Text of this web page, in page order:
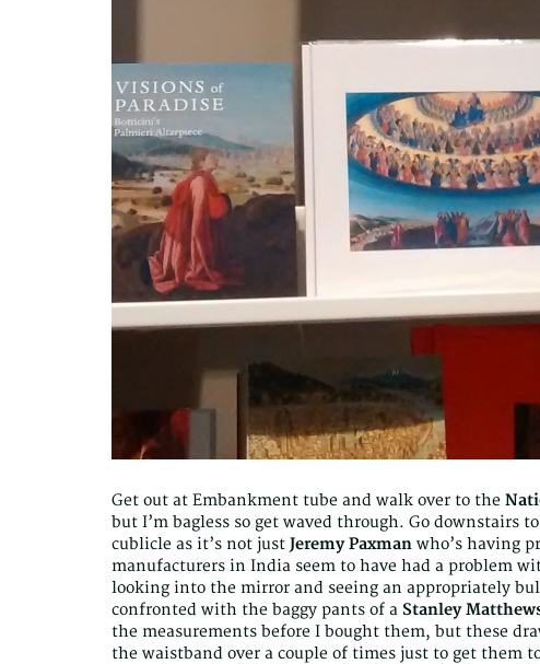
Get out at Embankment tube and walk over to the
but I’m bagless so get waved through. Go downstairs
cublicle as it’s not just Jeremy Paxman who’s having
manufacturers in India seem to have had a problem
looking into the mirror and seeing an appropriately
confronted with the baggy pants of a Stanley
the measurements before I bought them, but these
the waistband over a couple of times just to get them